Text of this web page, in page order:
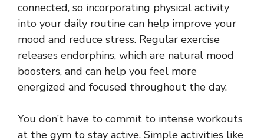
connected, so incorporating physical activity
into your daily routine can help improve your
mood and reduce stress. Regular exercise
releases endorphins, which are natural mood
boosters, and can help you feel more
energized and focused throughout the day.
You don’t have to commit to intense workouts
at the gym to stay active. Simple activities like